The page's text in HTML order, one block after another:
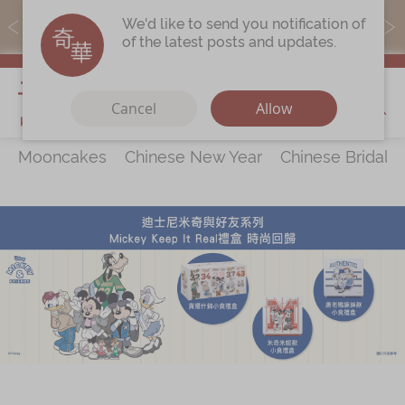
MoneyBack members can earn points by purchasing actual
products with a promo code ($5=1 point).
My Cart
Discover
Promotions
Store
Locations
CorporateServices
Chinese Wedding Traditions
KeeWah Blog
Mooncakes Chinese New Year
Chinese Bridal
We'd like to send you notification of
of the latest posts and updates.
Cancel Allow